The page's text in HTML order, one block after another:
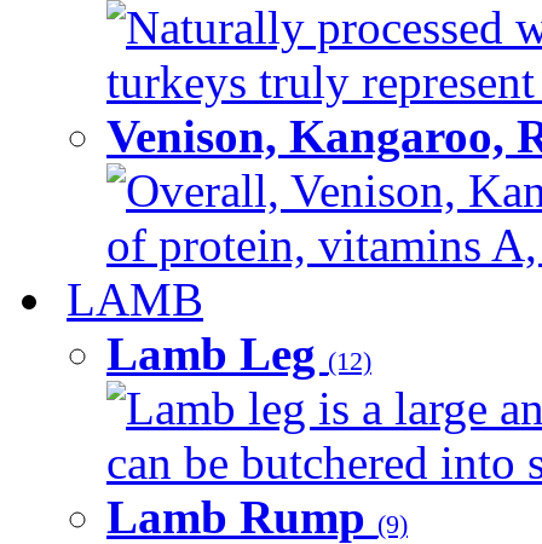
Naturally processed
turkeys truly
Venison, Kangaroo,
Overall, Venison,
of protein, vitamins
LAMB
Lamb Leg (12)
Lamb leg is a large
can be butchered into
Lamb Rump (9)